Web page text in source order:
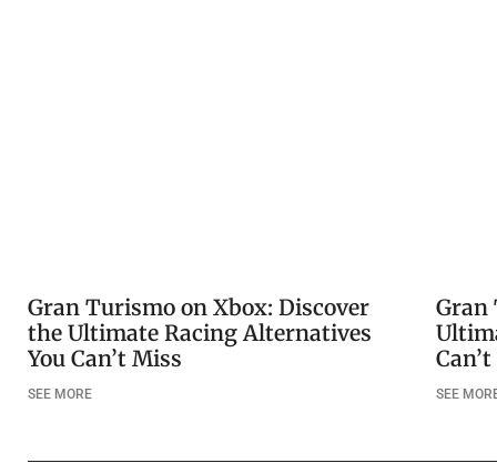
Gran Turismo on Xbox: Discover
the Ultimate Racing Alternatives
You Can’t Miss
SEE MORE
Gran
SEE